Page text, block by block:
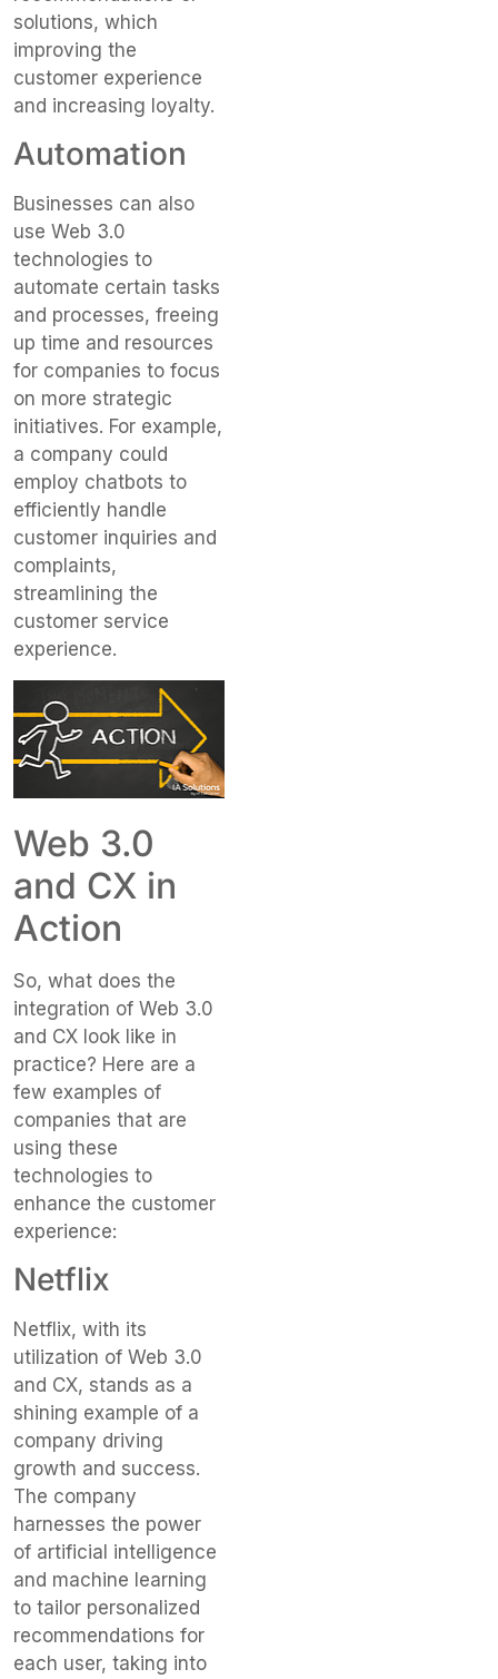
solutions, which
improving the
customer experience
and increasing loyalty.
Automation
Businesses can also
use Web 3.0
technologies to
automate certain tasks
and processes, freeing
up time and resources
for companies to focus
on more strategic
initiatives. For example,
a company could
employ chatbots to
efficiently handle
customer inquiries and
complaints,
streamlining the
customer service
experience.
Web 3.0
and CX in
Action
So, what does the
integration of Web 3.0
and CX look like in
practice? Here are a
few examples of
companies that are
using these
technologies to
enhance the customer
experience:
Netflix
Netflix, with its
utilization of Web 3.0
and CX, stands as a
shining example of a
company driving
growth and success.
The company
harnesses the power
of artificial intelligence
and machine learning
to tailor personalized
recommendations for
each user, taking into